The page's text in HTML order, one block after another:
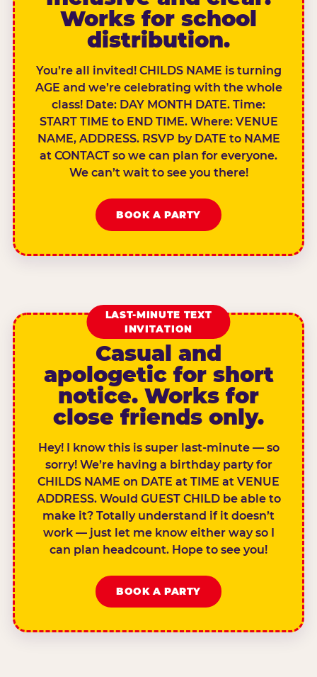
Works for school
distribution.
You’re all invited! CHILDS NAME is turning
AGE and we’re celebrating with the whole
class! Date: DAY MONTH DATE. Time:
START TIME to END TIME. Where: VENUE
NAME, ADDRESS. RSVP by DATE to NAME
at CONTACT so we can plan for everyone.
We can’t wait to see you there!
BOOK A PARTY
LAST-MINUTE TEXT
INVITATION
Casual and
apologetic for short
notice. Works for
close friends only.
Hey! I know this is super last-minute — so
sorry! We’re having a birthday party for
CHILDS NAME on DATE at TIME at VENUE
ADDRESS. Would GUEST CHILD be able to
make it? Totally understand if it doesn’t
work — just let me know either way so I
can plan headcount. Hope to see you!
BOOK A PARTY